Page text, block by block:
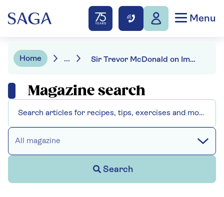
Menu
Home ... Sir Trevor McDonald on Imelda Marcos's famous shoe collection
Magazine search
All magazine
Search